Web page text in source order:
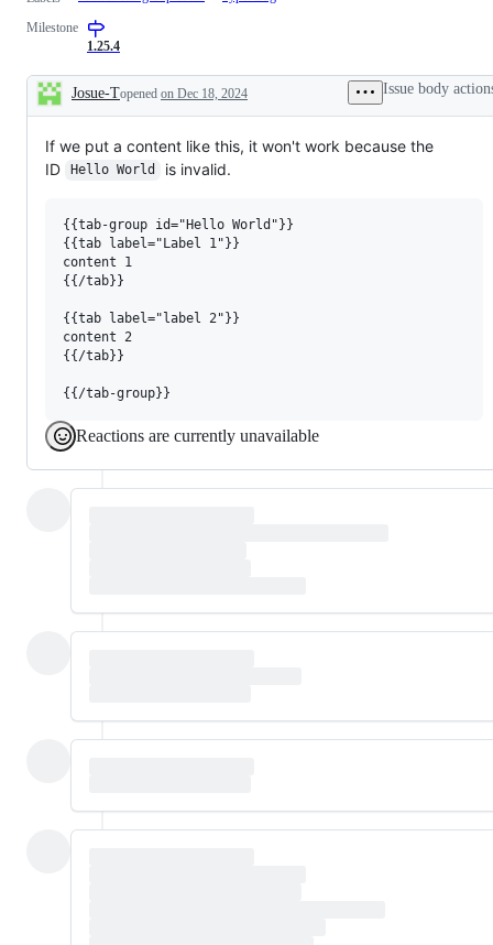
Milestone
1.25.4
Description
Josue-Topened on Dec 18, 2024 Issue body
If we put a content like this, it won't work because the
ID
Hello World is invalid.
{{tab-group id="Hello World"}}
{{tab label="Label 1"}}
content 1
{{/tab}}
{{tab label="label 2"}}
content 2
{{/tab}}
Reactions are currently unavailable